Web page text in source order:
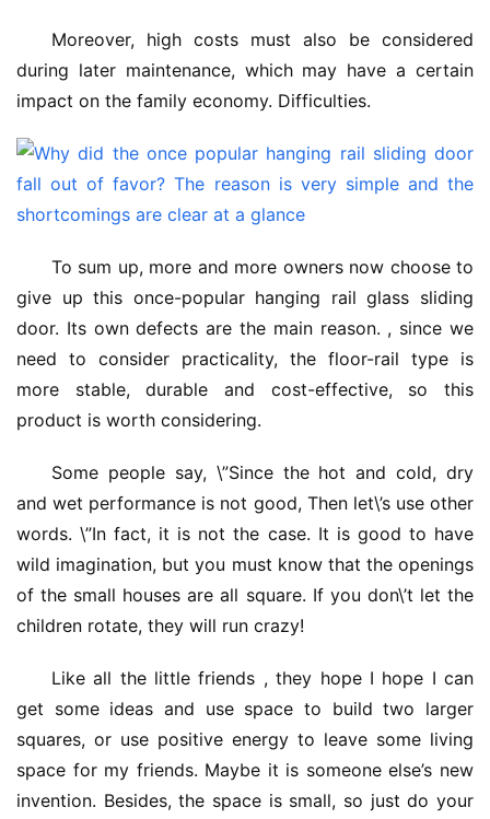
Moreover, high costs must also be considered
during later maintenance, which may have a certain
impact on the family economy. Difficulties.
To sum up, more and more owners now choose to
give up this once-popular hanging rail glass sliding
door. Its own defects are the main reason. , since we
need to consider practicality, the floor-rail type is
more stable, durable and cost-effective, so this
product is worth considering.
Some people say, \”Since the hot and cold, dry
and wet performance is not good, Then let\’s use other
words. \”In fact, it is not the case. It is good to have
wild imagination, but you must know that the openings
of the small houses are all square. If you don\’t let the
children rotate, they will run crazy!
Like all the little friends , they hope I hope I can
get some ideas and use space to build two larger
squares, or use positive energy to leave some living
space for my friends. Maybe it is someone else’s new
invention. Besides, the space is small, so just do your